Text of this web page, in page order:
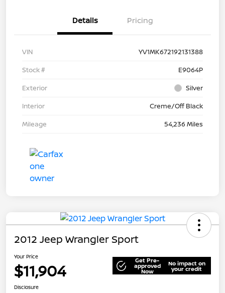
Details Pricing
VIN
YV1MK672192131388
Stock #
E9064P
Exterior
Silver
Interior
Creme/Off Black
Mileage
54,236 Miles
2012 Jeep Wrangler Sport
Your Price
$11,904 Get Pre-
approved
Now
No impact on
your credit
Disclosure